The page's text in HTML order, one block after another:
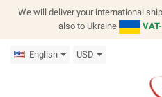
We will deliver your international
also to Ukraine
English USD